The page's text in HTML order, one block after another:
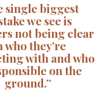
single biggest
we see is
not being clear
who they’re
with and who
on the
ground.”